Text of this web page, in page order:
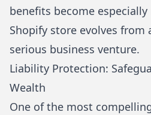
benefits become
Shopify store evolves from
serious business venture.
Liability Protection:
Wealth
One of the most